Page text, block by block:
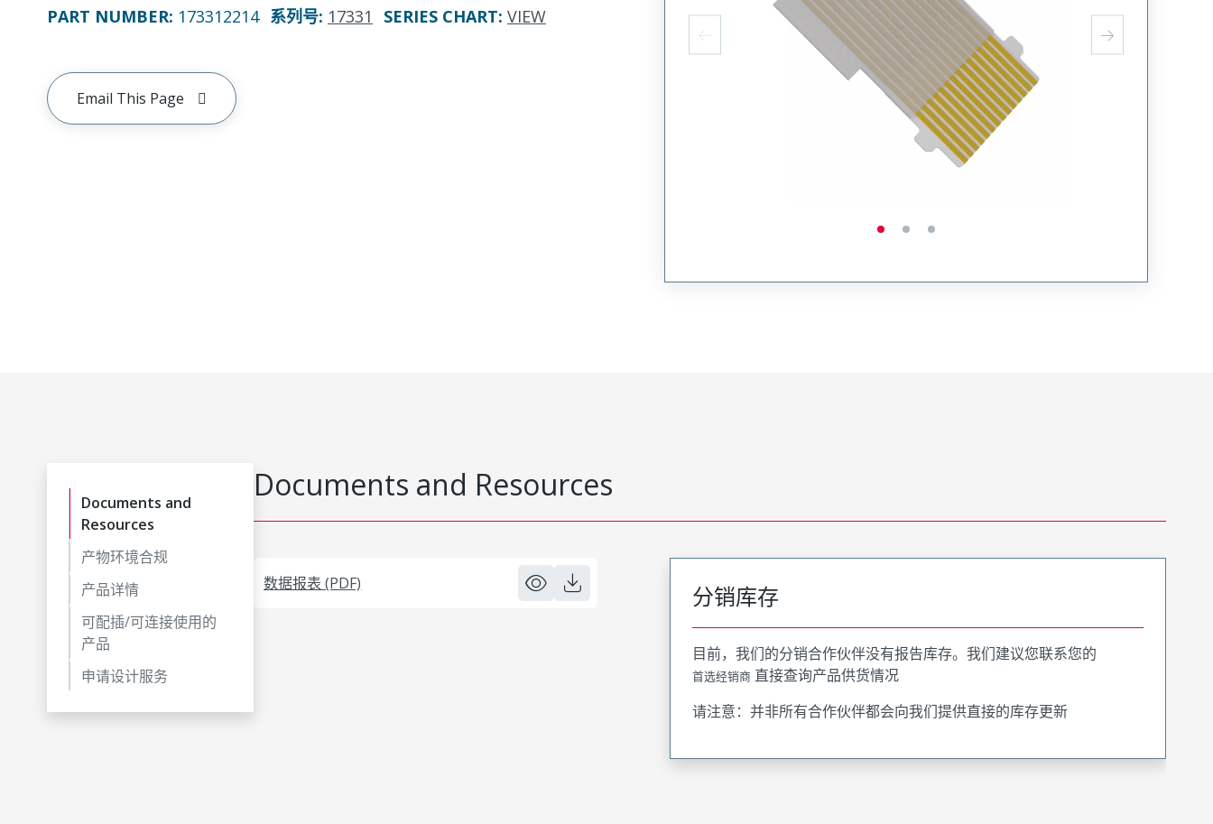
PART NUMBER: 173312214 系列号: 17331 SERIES CHART: VIEW
Email This Page
Documents and
Resources
产物环境合规
产品详情
可配插/可连接使用的
产品
申请设计服务
Documents and Resources
数据报表 (PDF) 分销库存
目前，我们的分销合作伙伴没有报告库存。我们建议您联系您的
首选经销商 直接查询产品供货情况
请注意：并非所有合作伙伴都会向我们提供直接的库存更新